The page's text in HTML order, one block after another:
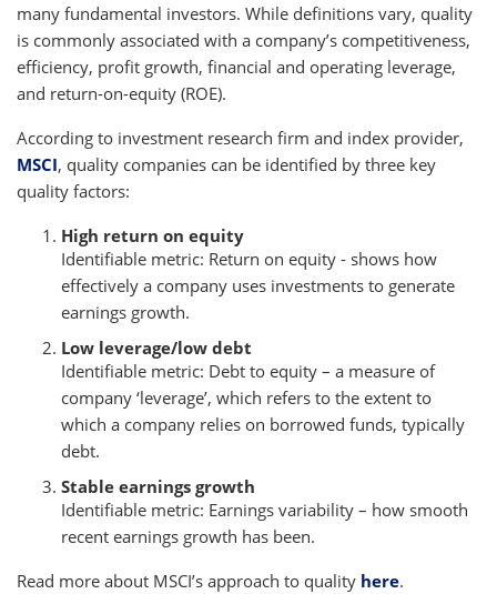
many fundamental investors. While definitions vary, quality
is commonly associated with a company’s competitiveness,
efficiency, profit growth, financial and operating leverage,
and return-on-equity (ROE).
According to investment research firm and index provider,
MSCI, quality companies can be identified by three key
quality factors:
High return on equity
Identifiable metric: Return on equity - shows how
effectively a company uses investments to generate
earnings growth.
Low leverage/low debt
Identifiable metric: Debt to equity – a measure of
company ‘leverage’, which refers to the extent to
which a company relies on borrowed funds, typically
debt.
Stable earnings growth
Identifiable metric: Earnings variability – how smooth
recent earnings growth has been.
Read more about MSCI’s approach to quality here.